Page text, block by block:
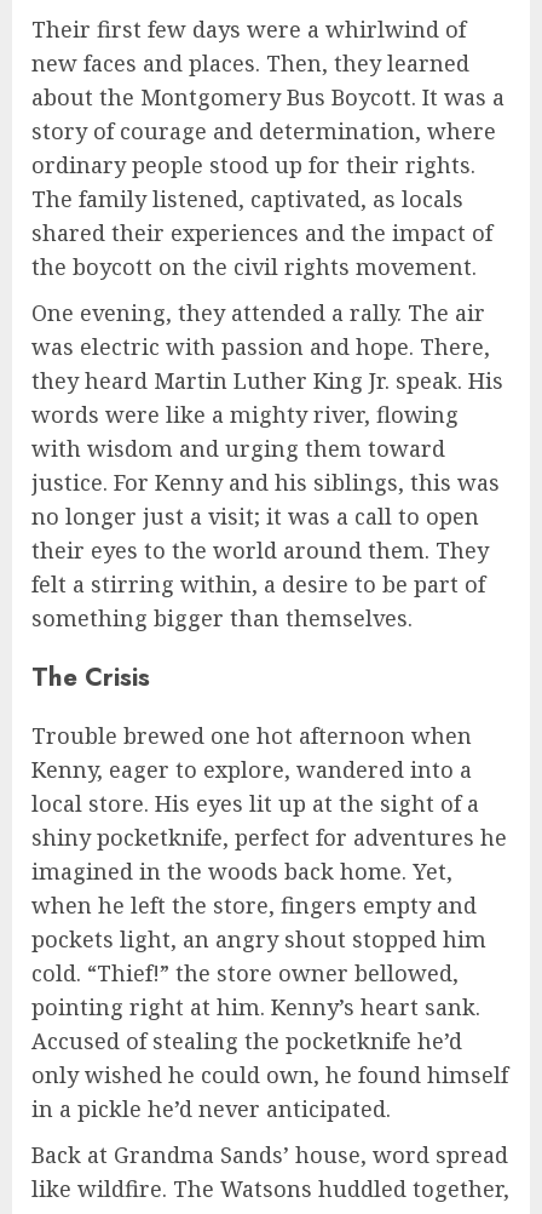
Their first few days were a whirlwind of
new faces and places. Then, they learned
about the Montgomery Bus Boycott. It was a
story of courage and determination, where
ordinary people stood up for their rights.
The family listened, captivated, as locals
shared their experiences and the impact of
the boycott on the civil rights movement.
One evening, they attended a rally. The air
was electric with passion and hope. There,
they heard Martin Luther King Jr. speak. His
words were like a mighty river, flowing
with wisdom and urging them toward
justice. For Kenny and his siblings, this was
no longer just a visit; it was a call to open
their eyes to the world around them. They
felt a stirring within, a desire to be part of
something bigger than themselves.
The Crisis
Trouble brewed one hot afternoon when
Kenny, eager to explore, wandered into a
local store. His eyes lit up at the sight of a
shiny pocketknife, perfect for adventures he
imagined in the woods back home. Yet,
when he left the store, fingers empty and
pockets light, an angry shout stopped him
cold. “Thief!” the store owner bellowed,
pointing right at him. Kenny’s heart sank.
Accused of stealing the pocketknife he’d
only wished he could own, he found himself
in a pickle he’d never anticipated.
Back at Grandma Sands’ house, word spread
like wildfire. The Watsons huddled together,